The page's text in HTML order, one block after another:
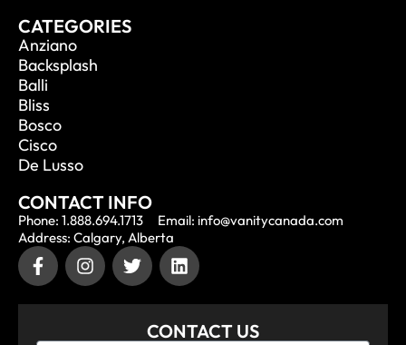
CATEGORIES
Anziano
Backsplash
Balli
Bliss
Bosco
Cisco
De Lusso
CONTACT INFO
Phone: 1.888.694.1713
Email: info@vanitycanada.com
Address: Calgary, Alberta
CONTACT US